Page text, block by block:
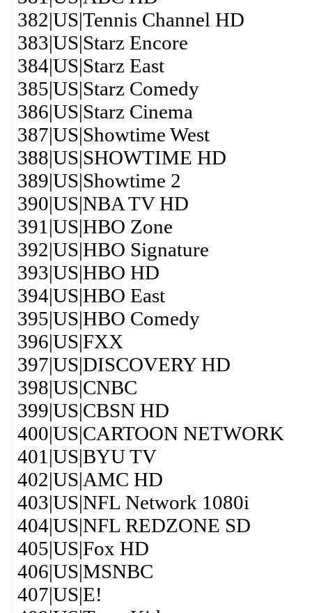
382|US|Tennis Channel HD
383|US|Starz Encore
384|US|Starz East
385|US|Starz Comedy
386|US|Starz Cinema
387|US|Showtime West
388|US|SHOWTIME HD
389|US|Showtime 2
390|US|NBA TV HD
391|US|HBO Zone
392|US|HBO Signature
393|US|HBO HD
394|US|HBO East
395|US|HBO Comedy
396|US|FXX
397|US|DISCOVERY HD
398|US|CNBC
399|US|CBSN HD
400|US|CARTOON NETWORK
401|US|BYU TV
402|US|AMC HD
403|US|NFL Network 1080i
404|US|NFL REDZONE SD
405|US|Fox HD
406|US|MSNBC
407|US|E!